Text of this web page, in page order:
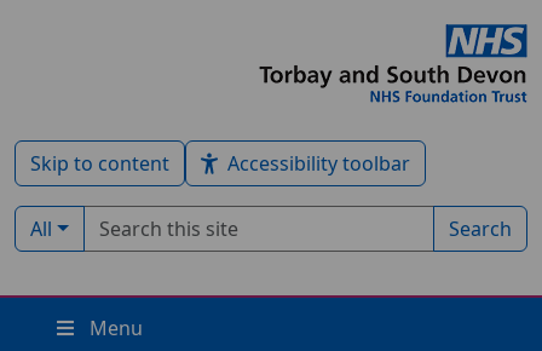
Skip to content Accessibility toolbar
Filter by type:
All
Search term Search
Menu